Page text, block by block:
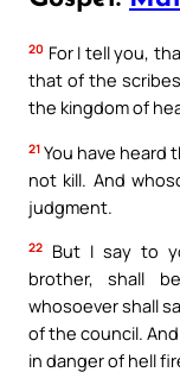
20 For I tell you,
that of the
the kingdom of
21 You have heard
not kill. And
judgment.
22
But I say to
brother, shall
whosoever shall
of the council.
in danger of hell